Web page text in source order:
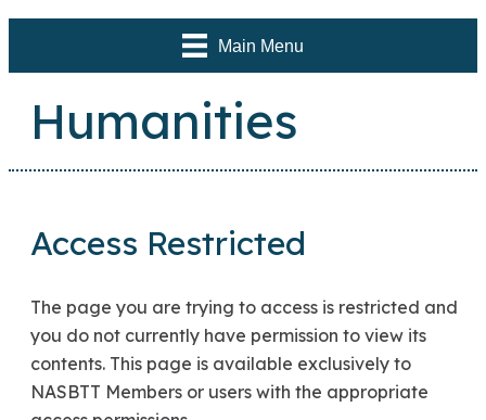
Main Menu
Humanities
Access Restricted
The page you are trying to access is restricted and
you do not currently have permission to view its
contents. This page is available exclusively to
NASBTT Members or users with the appropriate